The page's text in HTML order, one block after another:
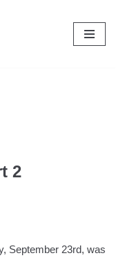
2
September 23rd, was